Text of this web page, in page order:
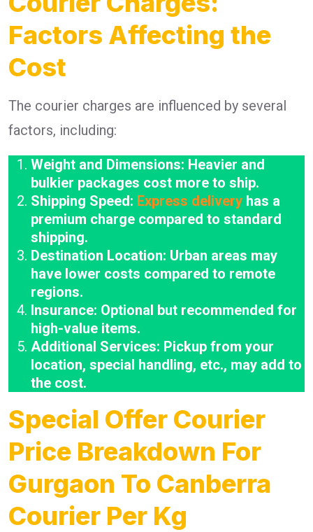
Factors Affecting the
Cost
The courier charges are influenced by several
factors, including:
Weight and Dimensions: Heavier and
bulkier packages cost more to ship.
Shipping Speed: Express delivery has a
premium charge compared to standard
shipping.
Destination Location: Urban areas may
have lower costs compared to remote
regions.
Insurance: Optional but recommended for
high-value items.
Additional Services: Pickup from your
location, special handling, etc., may add to
the cost.
Special Offer Courier
Price Breakdown For
Gurgaon To Canberra
Courier Per Kg